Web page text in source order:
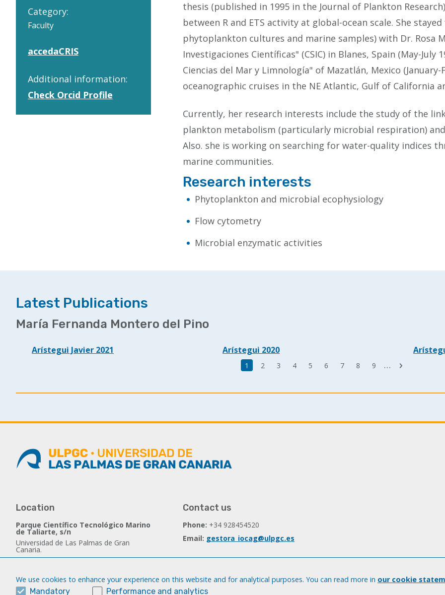
Category:
Faculty
accedaCRIS
Additional information:
Check Orcid Profile
thesis (published in 1995 in the Journal of Plankton
between R and ETS activity at global-ocean scale. She
phytoplankton cultures and marine samples) with Dr. Rosa
Investigaciones Científicas" (CSIC) in Blanes, Spain (May-
Ciencias del Mar y Limnología" of Mazatlán, Mexico
oceanographic cruises in the NE Atlantic, Gulf of California
Currently, her research interests include the study of the
plankton metabolism (particularly microbial respiration)
Also. she is working on searching for water-quality indices
marine communities.
Research interests
Phytoplankton and microbial ecophysiology
Flow cytometry
Microbial enzymatic activities
Latest Publications
María Fernanda Montero del Pino
Arístegui Javier 2021 Arístegui 2020
Current
1 Page
2 Page
3 Page
4 Page
5 Page
6 Page
7 Page
8 Page
9 …
Location
Parque Científico Tecnológico Marino
de Taliarte, s/n
Universidad de Las Palmas de Gran
Canaria.
35214 Telde - Spain
Contact us
Phone: +34 928454520
Email: gestora_iocag@ulpgc.es
Follow us
We use cookies to enhance your experience on this website and for analytical purposes. You can read more in our cookie
Mandatory
Performance and analytics